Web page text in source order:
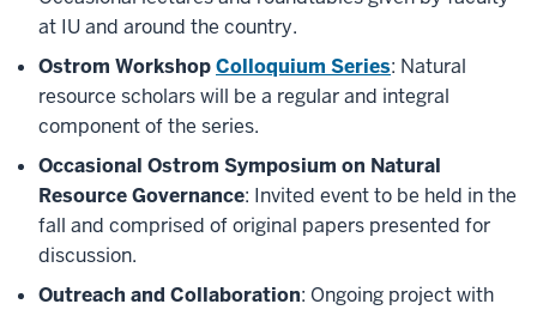
at IU and around the country.
Ostrom WorkshopColloquium Series: Natural
resource scholars will be a regular and integral
component of the series.
Occasional Ostrom Symposium on Natural
Resource Governance: Invited event to be held in the
fall and comprised of original papers presented for
discussion.
Outreach and Collaboration: Ongoing project with